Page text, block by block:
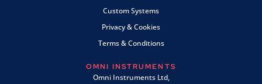
Custom Systems
Privacy & Cookies
Terms & Conditions
OMNI INSTRUMENTS
Omni Instruments Ltd,